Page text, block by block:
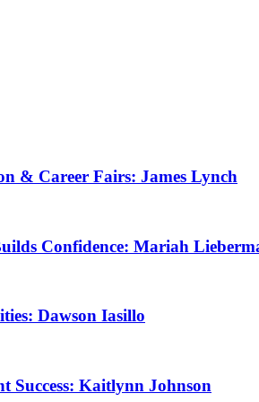
& Career Fairs: James Lynch
Confidence: Mariah
Dawson Iasillo
Success: Kaitlynn Johnson